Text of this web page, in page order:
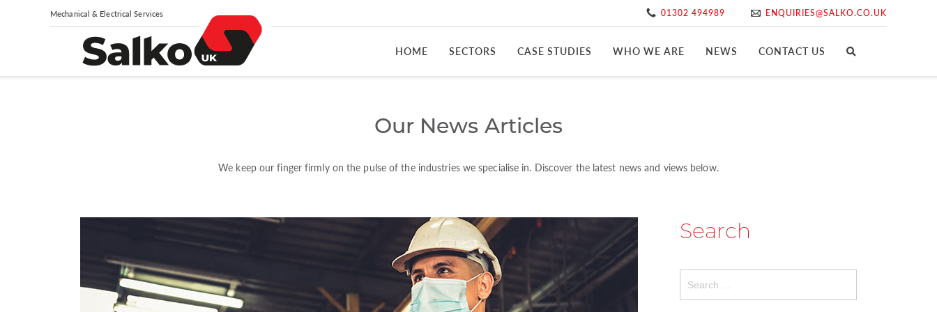
Mechanical & Electrical Services 01302 494989 ENQUIRIES@SALKO.CO.UK
HOME SECTORS CASE STUDIES WHO WE ARE NEWS CONTACT US
Our News Articles
We keep our finger firmly on the pulse of the industries we specialise in. Discover the latest news and views below.
Search